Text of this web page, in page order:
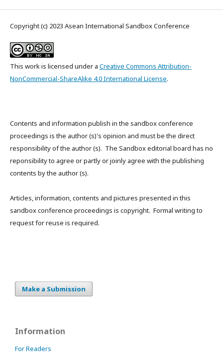
Copyright (c) 2023 Asean International Sandbox Conference
This work is licensed under a Creative Commons Attribution-
NonCommercial-ShareAlike 4.0 International License.
Contents and information publish in the sandbox conference
proceedings is the author (s)'s opinion and must be the direct
responsibility of the author (s). The Sandbox editorial board has no
reponsibility to agree or partly or joinly agree with the publishing
contents by the author (s).
Articles, information, contents and pictures presented in this
sandbox conference proceedings is copyright. Formal writing to
request for reuse is required.
Make a Submission
Information
For Readers